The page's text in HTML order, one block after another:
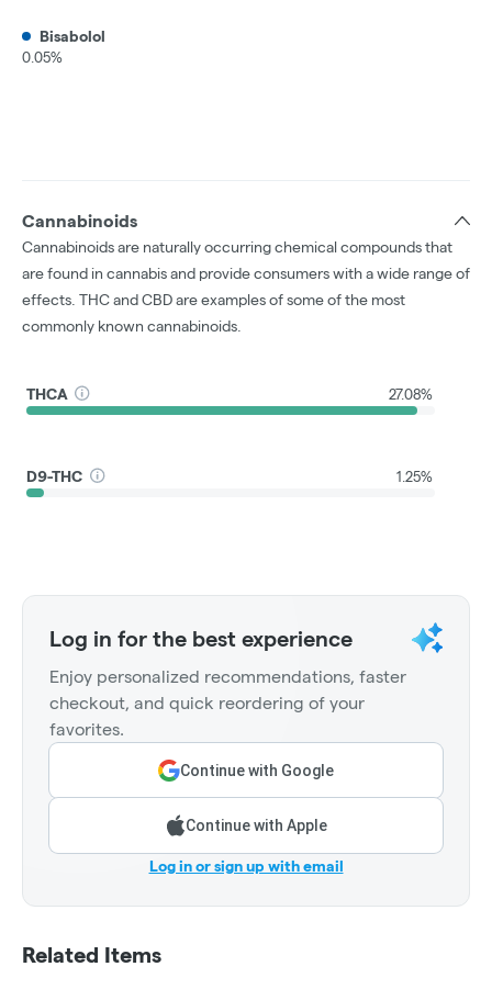
Bisabolol
0.05%
Cannabinoids
Cannabinoids are naturally occurring chemical compounds that
are found in cannabis and provide consumers with a wide range of
effects. THC and CBD are examples of some of the most
commonly known cannabinoids.
THCA 27.08%
D9-THC 1.25%
Log in for the best experience
Enjoy personalized recommendations, faster
checkout, and quick reordering of your
favorites.
Continue with Google
Continue with Apple
Log in or sign up with email
Related Items